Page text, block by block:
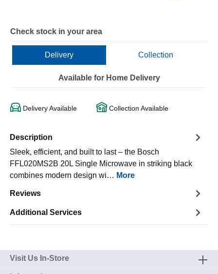
Check stock in your area
Delivery Collection
Available for Home Delivery
Delivery Available Collection Available
Description
Sleek, efficient, and built to last – the Bosch
FFL020MS2B 20L Single Microwave in striking black
combines modern design wi… More
Reviews
Additional Services
Visit Us In-Store